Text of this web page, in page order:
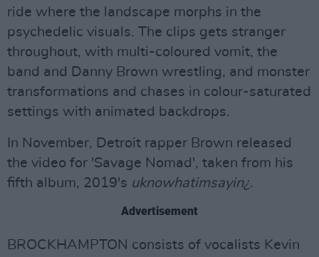
ride where the landscape morphs in the
psychedelic visuals. The clips gets stranger
throughout, with multi-coloured vomit, the
band and Danny Brown wrestling, and monster
transformations and chases in colour-saturated
settings with animated backdrops.
In November, Detroit rapper Brown released
the video for 'Savage Nomad', taken from his
fifth album, 2019's uknowhatimsayin¿.
Advertisement
BROCKHAMPTON consists of vocalists Kevin